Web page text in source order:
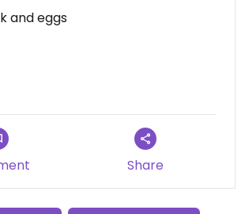
and eggs
Share